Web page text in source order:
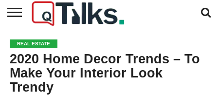
BUSINESS
FASHION
TECH
TRAVEL
MORE
CATEGORIES…
NEWS
REAL ESTATE
2020 Home Decor Trends – To
Make Your Interior Look
Trendy